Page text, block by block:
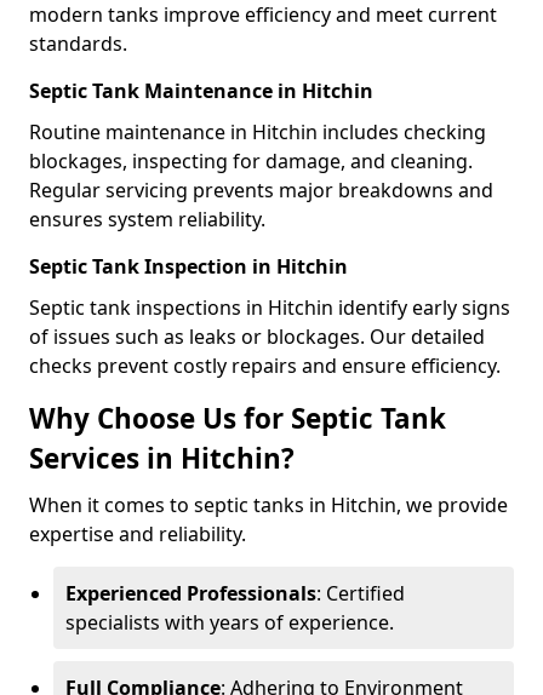
modern tanks improve efficiency and meet current
standards.
Septic Tank Maintenance in Hitchin
Routine maintenance in Hitchin includes checking
blockages, inspecting for damage, and cleaning.
Regular servicing prevents major breakdowns and
ensures system reliability.
Septic Tank Inspection in Hitchin
Septic tank inspections in Hitchin identify early signs
of issues such as leaks or blockages. Our detailed
checks prevent costly repairs and ensure efficiency.
Why Choose Us for Septic Tank
Services in Hitchin?
When it comes to septic tanks in Hitchin, we provide
expertise and reliability.
Experienced Professionals: Certified
specialists with years of experience.
Full Compliance: Adhering to Environment